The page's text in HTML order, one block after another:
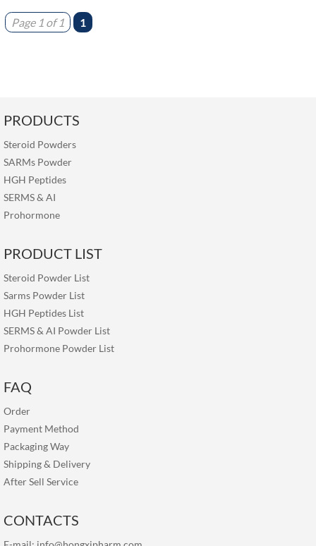
Page 1 of 1 1
PRODUCTS
Steroid Powders
SARMs Powder
HGH Peptides
SERMS& AI
Prohormone
PRODUCT LIST
Steroid Powder List
Sarms Powder List
HGH Peptides List
SERMS & AI Powder List
Prohormone Powder List
FAQ
Order
Payment Method
Packaging Way
Shipping & Delivery
After Sell Service
CONTACTS